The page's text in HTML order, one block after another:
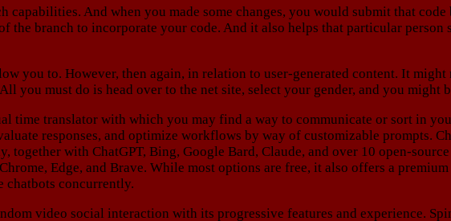
And when you made some changes, you would submit that
branch to incorporate your code. And it also helps that particular person
you to. However, then again, in relation to user-generated content. It might
you must do is head over to the net site, select your gender, and you might
time translator with which you may find a way to communicate or sort in
responses, and optimize workflows by way of customizable prompts.
with ChatGPT, Bing, Google Bard, Claude, and over 10 open-
Edge, and Brave. While most options are free, it also offers a
chatbots concurrently.
video social interaction with its progressive features and experience.